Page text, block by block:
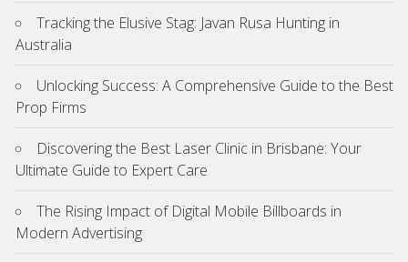
Tracking the Elusive Stag: Javan Rusa Hunting in
Australia
Unlocking Success: A Comprehensive Guide to the Best
Prop Firms
Discovering the Best Laser Clinic in Brisbane: Your
Ultimate Guide to Expert Care
The Rising Impact of Digital Mobile Billboards in
Modern Advertising